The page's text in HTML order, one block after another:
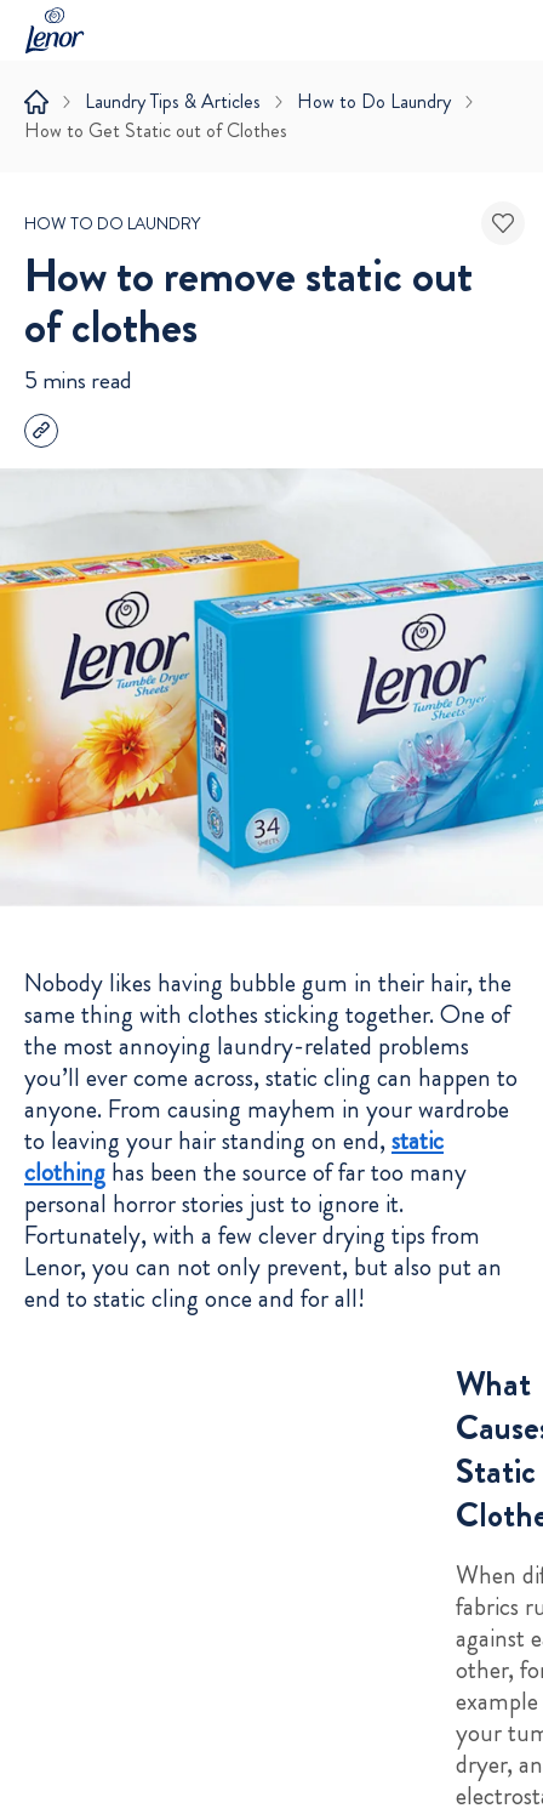
Laundry Tips & Articles
How to Do Laundry
How to Get Static out of Clothes
HOW TO DO LAUNDRY
How to remove static out
of clothes
5 mins read
Nobody likes having bubble gum in their hair, the
same thing with clothes sticking together. One of
the most annoying laundry-related problems
you’ll ever come across, static cling can happen to
anyone. From causing mayhem in your wardrobe
to leaving your hair standing on end,static
clothing has been the source of far too many
personal horror stories just to ignore it.
Fortunately, with a few clever drying tips from
Lenor, you can not only prevent, but also put an
end to static cling once and for all!
What
When
fabrics
against
other,
your
dryer, an